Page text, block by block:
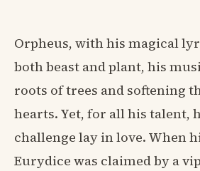
Orpheus, with his magical
both beast and plant, his
roots of trees and softening
hearts. Yet, for all his talent,
challenge lay in love. When
Eurydice was claimed by a